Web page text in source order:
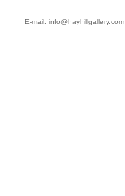
E-mail: info@hayhillgallery.com